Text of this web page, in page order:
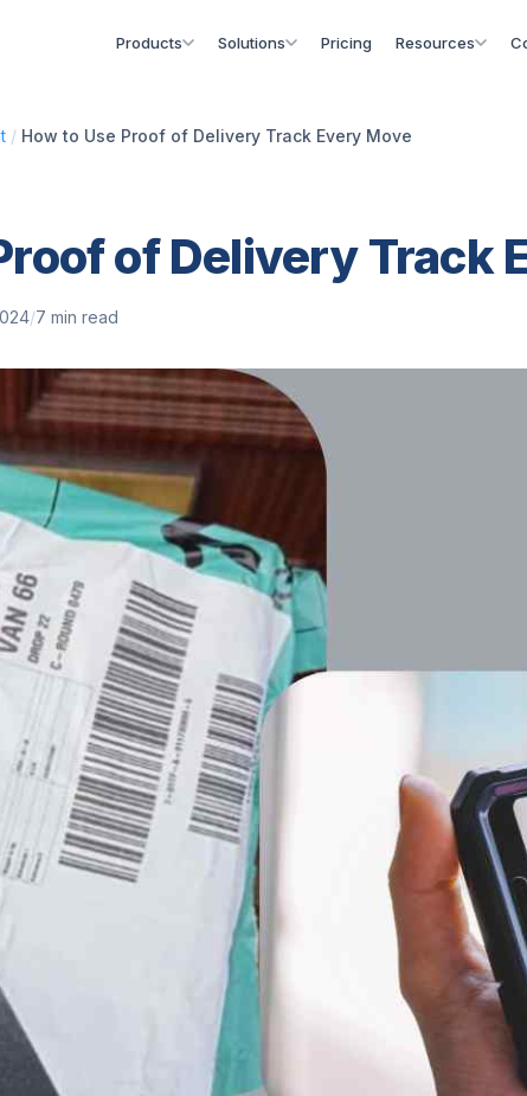
Products Solutions Pricing Resources
/ How to Use Proof of Delivery Track Every Move
of Delivery Track
/7 min read